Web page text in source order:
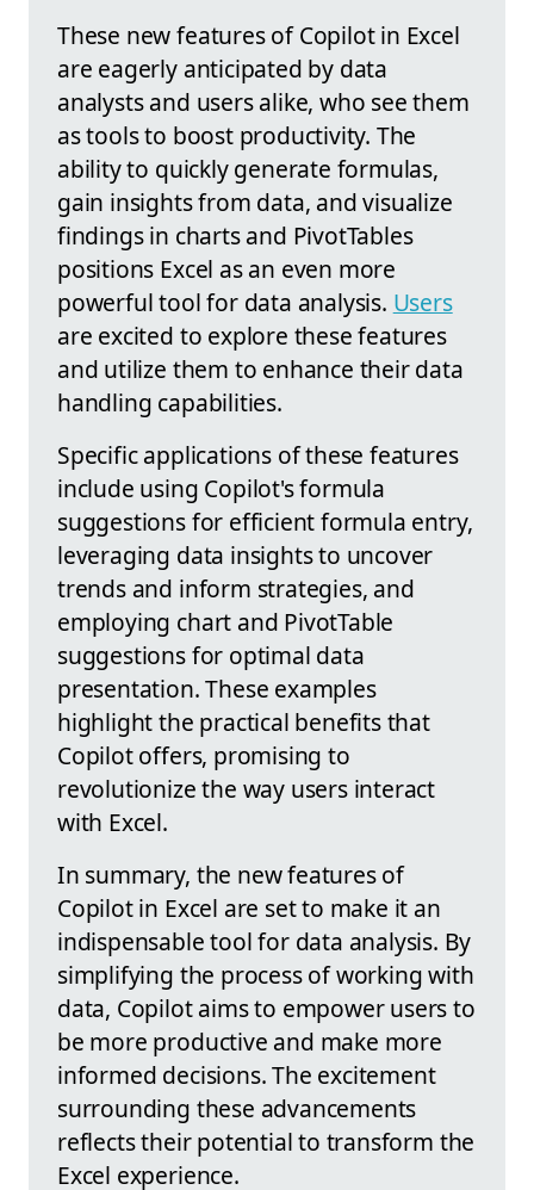
These new features of Copilot in Excel
are eagerly anticipated by data
analysts and users alike, who see them
as tools to boost productivity. The
ability to quickly generate formulas,
gain insights from data, and visualize
findings in charts and PivotTables
positions Excel as an even more
powerful tool for data analysis. Users
are excited to explore these features
and utilize them to enhance their data
handling capabilities.
Specific applications of these features
include using Copilot's formula
suggestions for efficient formula entry,
leveraging data insights to uncover
trends and inform strategies, and
employing chart and PivotTable
suggestions for optimal data
presentation. These examples
highlight the practical benefits that
Copilot offers, promising to
revolutionize the way users interact
with Excel.
In summary, the new features of
Copilot in Excel are set to make it an
indispensable tool for data analysis. By
simplifying the process of working with
data, Copilot aims to empower users to
be more productive and make more
informed decisions. The excitement
surrounding these advancements
reflects their potential to transform the
Excel experience.